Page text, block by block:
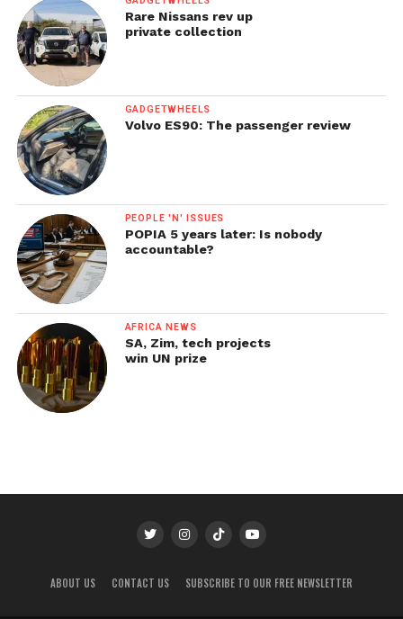
Rare Nissans rev up
private collection
GADGETWHEELS
Volvo ES90: The passenger review
PEOPLE 'N' ISSUES
POPIA 5 years later: Is nobody
accountable?
AFRICA NEWS
SA, Zim, tech projects
win UN prize
ABOUT US CONTACT US SUBSCRIBE TO OUR FREE NEWSLETTER